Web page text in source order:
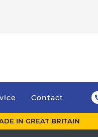
Contact
IN GREAT BRITAIN